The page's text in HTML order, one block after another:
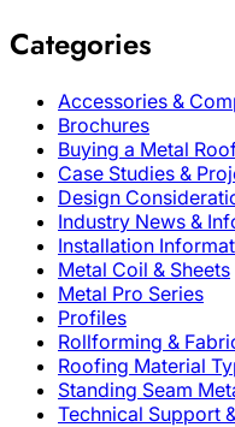
Categories
Accessories &
Brochures
Buying a Metal
Case Studies &
Design
Industry News &
Installation
Metal Coil & Sheets
Metal Pro Series
Profiles
Rollforming &
Roofing Material
Standing Seam
Technical Support